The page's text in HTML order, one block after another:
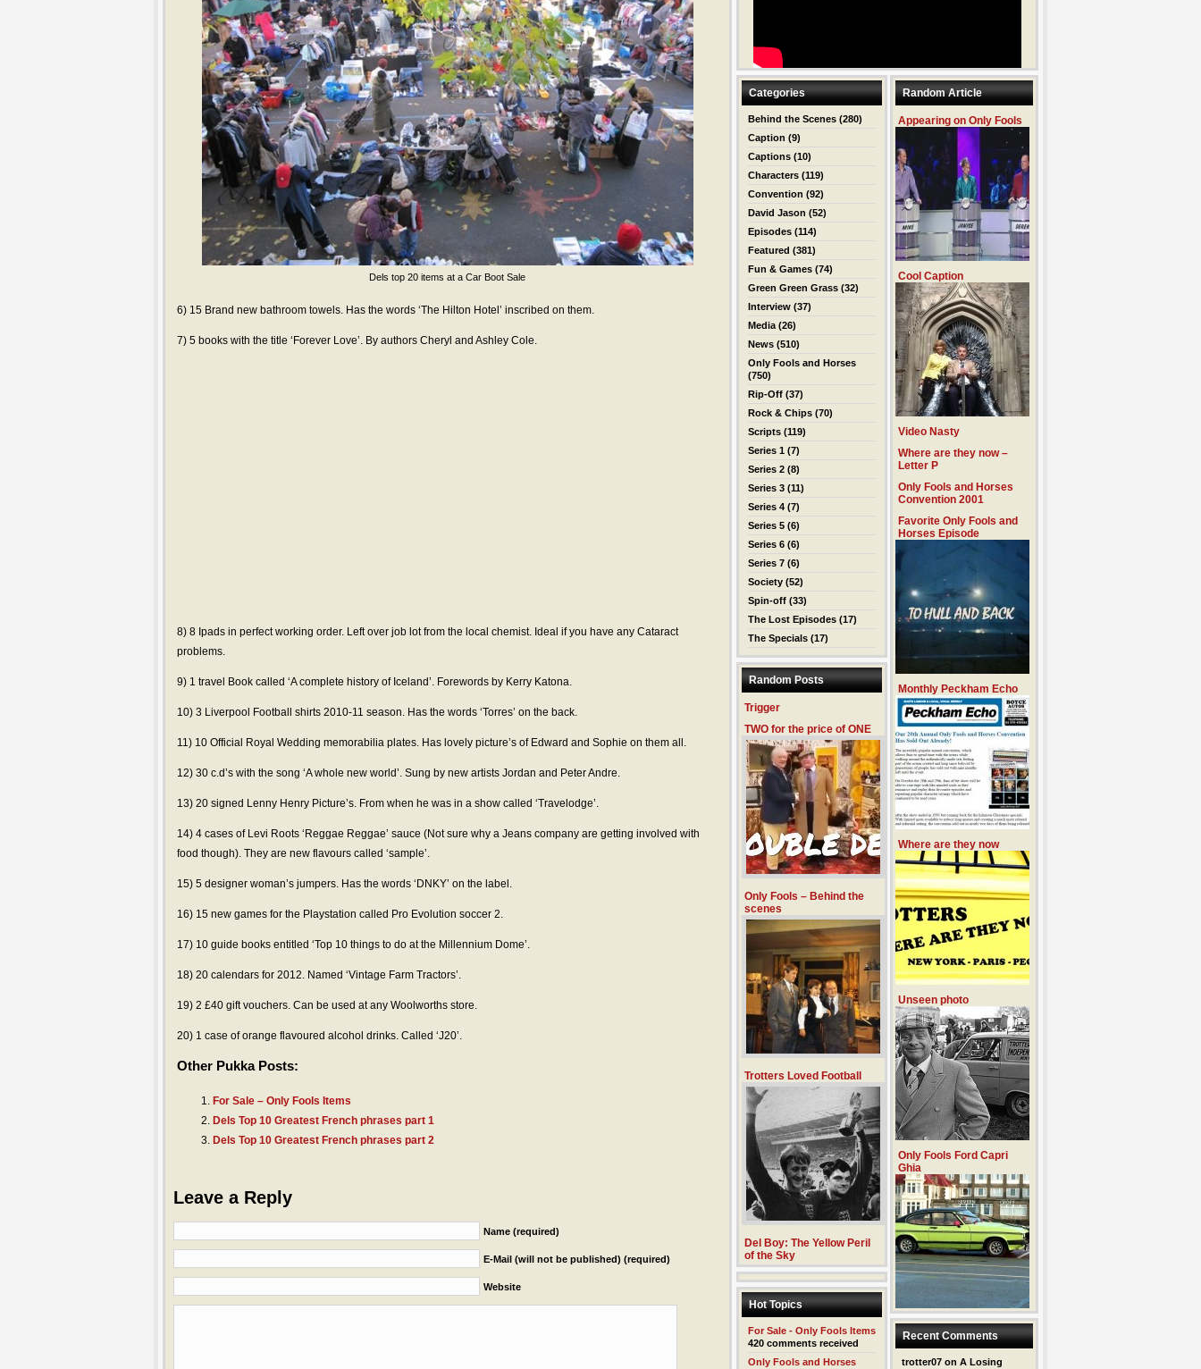
Dels top 20 items at a Car Boot Sale
6) 15 Brand new bathroom towels. Has the words ‘The Hilton Hotel’ inscribed on them.
7) 5 books with the title ‘Forever Love’. By authors Cheryl and Ashley Cole.
8) 8 Ipads in perfect working order. Left over job lot from the local chemist. Ideal if you have any Cataract
problems.
9) 1 travel Book called ‘A complete history of Iceland’. Forewords by Kerry Katona.
10) 3 Liverpool Football shirts 2010-11 season. Has the words ‘Torres’ on the back.
11) 10 Official Royal Wedding memorabilia plates. Has lovely picture’s of Edward and Sophie on them all.
12) 30 c.d’s with the song ‘A whole new world’. Sung by new artists Jordan and Peter Andre.
13) 20 signed Lenny Henry Picture’s. From when he was in a show called ‘Travelodge’.
14) 4 cases of Levi Roots ‘Reggae Reggae’ sauce (Not sure why a Jeans company are getting involved with
food though). They are new flavours called ‘sample’.
15) 5 designer woman’s jumpers. Has the words ‘DNKY’ on the label.
16) 15 new games for the Playstation called Pro Evolution soccer 2.
17) 10 guide books entitled ‘Top 10 things to do at the Millennium Dome’.
18) 20 calendars for 2012. Named ‘Vintage Farm Tractors’.
19) 2 £40 gift vouchers. Can be used at any Woolworths store.
20) 1 case of orange flavoured alcohol drinks. Called ‘J20’.
Other Pukka Posts:
For Sale – Only Fools Items
Dels Top 10 Greatest French phrases part 1
Dels Top 10 Greatest French phrases part 2
Leave a Reply
Name (required)
E-Mail (will not be published) (required)
Website
Categories
Behind the Scenes (280)
Caption (9)
Captions (10)
Characters (119)
Convention (92)
David Jason (52)
Episodes (114)
Featured (381)
Fun & Games (74)
Green Green Grass (32)
Interview (37)
Media (26)
News (510)
Only Fools and Horses
(750)
Rip-Off (37)
Rock & Chips (70)
Scripts (119)
Series 1 (7)
Series 2 (8)
Series 3 (11)
Series 4 (7)
Series 5 (6)
Series 6 (6)
Series 7 (6)
Society (52)
Spin-off (33)
The Lost Episodes (17)
The Specials (17)
Random Posts
Trigger
TWO for the price of ONE
Only Fools – Behind the
scenes
Trotters Loved Football
Del Boy: The Yellow Peril
of the Sky
Hot Topics
For Sale - Only Fools Items
420 comments received
Only Fools and Horses
Random Article
Appearing on Only Fools
Cool Caption
Video Nasty
Where are they now –
Letter P
Only Fools and Horses
Convention 2001
Favorite Only Fools and
Horses Episode
Monthly Peckham Echo
Where are they now
Unseen photo
Only Fools Ford Capri
Ghia
Recent Comments
trotter07 onA Losing